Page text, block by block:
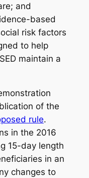
and
based
risk factors
to help
maintain a
of the
rule.
in the 2016
15-day length
in an
changes to